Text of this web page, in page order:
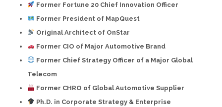
Former Fortune 20 Chief Innovation Officer
Former President of MapQuest
Original Architect of OnStar
Former CIO of Major Automotive Brand
Former Chief Strategy Officer of a Major Global
Telecom
Former CHRO of Global Automotive Supplier
Ph.D. in Corporate Strategy & Enterprise